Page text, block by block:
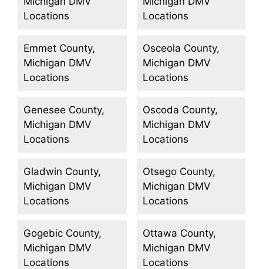
Locations
Emmet County,
Michigan DMV
Locations
Genesee County,
Michigan DMV
Locations
Gladwin County,
Michigan DMV
Locations
Gogebic County,
Michigan DMV
Locations
Locations
Osceola County,
Michigan DMV
Locations
Oscoda County,
Michigan DMV
Locations
Otsego County,
Michigan DMV
Locations
Ottawa County,
Michigan DMV
Locations